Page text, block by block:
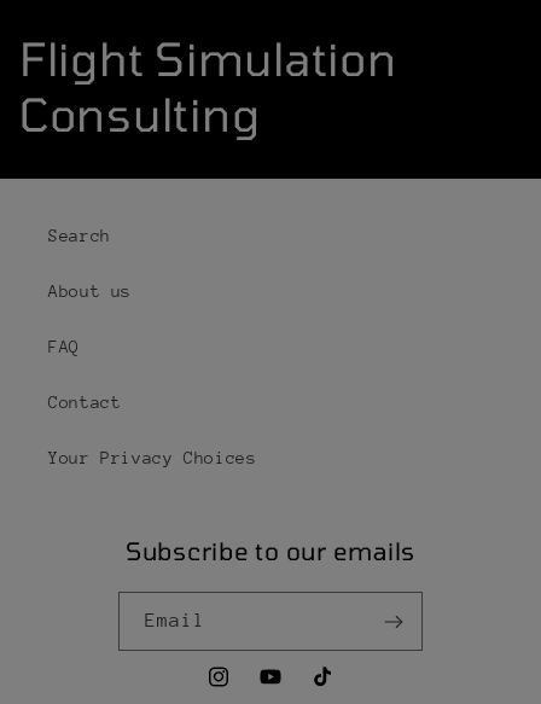
Flight Simulation
Consulting
Search
About us
FAQ
Contact
Your Privacy Choices
Subscribe to our emails
Email
InstagramYouTubeTikTok